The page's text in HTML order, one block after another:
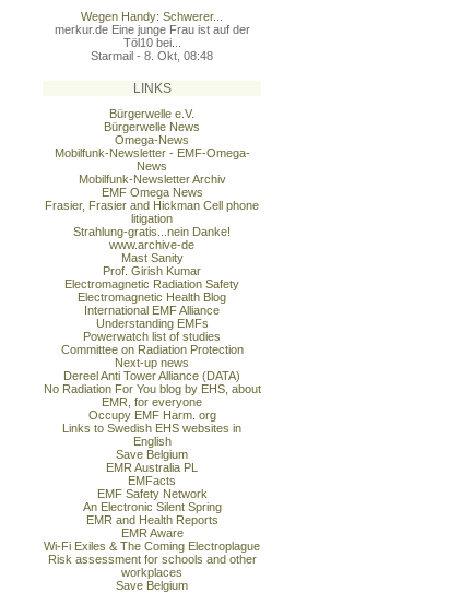
Wegen Handy: Schwerer...
merkur.de Eine junge Frau ist auf der
Töl10 bei...
Starmail - 8. Okt, 08:48
LINKS
Bürgerwelle e.V.
Bürgerwelle News
Omega-News
Mobilfunk-Newsletter - EMF-Omega-
News
Mobilfunk-Newsletter Archiv
EMF Omega News
Frasier, Frasier and Hickman Cell phone
litigation
Strahlung-gratis...nein Danke!
www.archive-de
Mast Sanity
Prof. Girish Kumar
Electromagnetic Radiation Safety
Electromagnetic Health Blog
International EMF Alliance
Understanding EMFs
Powerwatch list of studies
Committee on Radiation Protection
Next-up news
Dereel Anti Tower Alliance (DATA)
No Radiation For You blog by EHS, about
EMR, for everyone
Occupy EMF Harm. org
Links to Swedish EHS websites in
English
Save Belgium
EMR Australia PL
EMFacts
EMF Safety Network
An Electronic Silent Spring
EMR and Health Reports
EMR Aware
Wi-Fi Exiles & The Coming Electroplague
Risk assessment for schools and other
workplaces
Save Belgium